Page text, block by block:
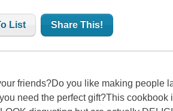
List Share This!
friends?Do you like making people
need the perfect gift?This